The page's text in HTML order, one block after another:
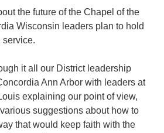
the future of the Chapel of the
Wisconsin leaders plan to hold
service.
it all our District leadership
Ann Arbor with leaders at
explaining our point of view,
suggestions about how to
that would keep faith with the